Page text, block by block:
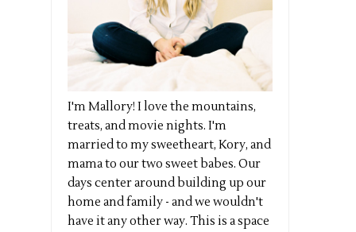
I'm Mallory! I love the mountains,
treats, and movie nights. I'm
married to my sweetheart, Kory, and
mama to our two sweet babes. Our
days center around building up our
home and family - and we wouldn't
have it any other way. This is a space